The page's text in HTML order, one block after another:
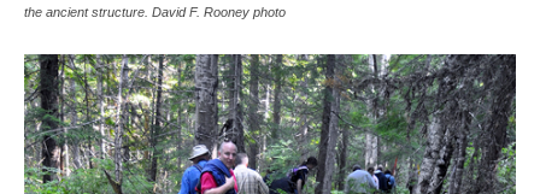
the ancient structure. David F. Rooney photo